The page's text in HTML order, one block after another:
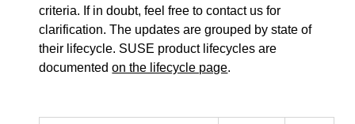
criteria. If in doubt, feel free to contact us for
clarification. The updates are grouped by state of
their lifecycle. SUSE product lifecycles are
documentedon the lifecycle page.